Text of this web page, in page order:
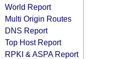
World Report
Multi Origin Routes
DNS Report
Top Host Report
RPKI & ASPA Report